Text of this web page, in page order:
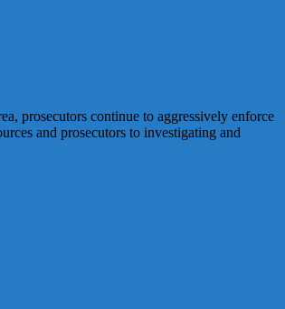
prosecutors continue to aggressively enforce
and prosecutors to investigating and